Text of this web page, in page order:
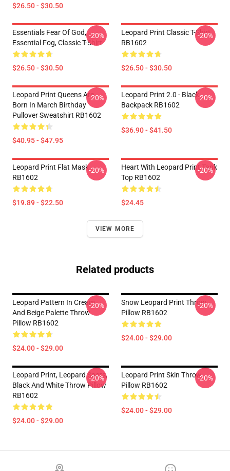
$26.50 - $30.50
Essentials Fear Of God,
Essential Fog, Classic T-Shirt
$26.50 - $30.50
-20%
Leopard Print Classic T-Shirt
RB1602
$26.50 - $30.50
-20%
Leopard Print Queens Are
Born In March Birthday
Pullover Sweatshirt RB1602
$40.95 - $47.95
-20%
Leopard Print 2.0 - Black
Backpack RB1602
$36.90 - $41.50
-20%
Leopard Print Flat Mask
RB1602
$19.89 - $22.50
-20%
Heart With Leopard Print Tank
Top RB1602
$24.45
-20%
VIEW MORE
Related products
Leopard Pattern In Cream
And Beige Palette Throw
Pillow RB1602
$24.00 - $29.00
-20%
Snow Leopard Print Throw
Pillow RB1602
$24.00 - $29.00
-20%
Leopard Print, Leopard Spots,
Black And White Throw Pillow
RB1602
$24.00 - $29.00
-20%
Leopard Print Skin Throw
Pillow RB1602
$24.00 - $29.00
-20%